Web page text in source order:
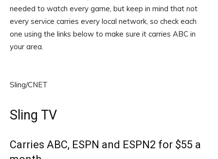
needed to watch every game, but keep in mind that not
every service carries every local network, so check each
one using the links below to make sure it carries ABC in
your area.
Sling/CNET
Sling TV
Carries ABC, ESPN and ESPN2 for $55 a